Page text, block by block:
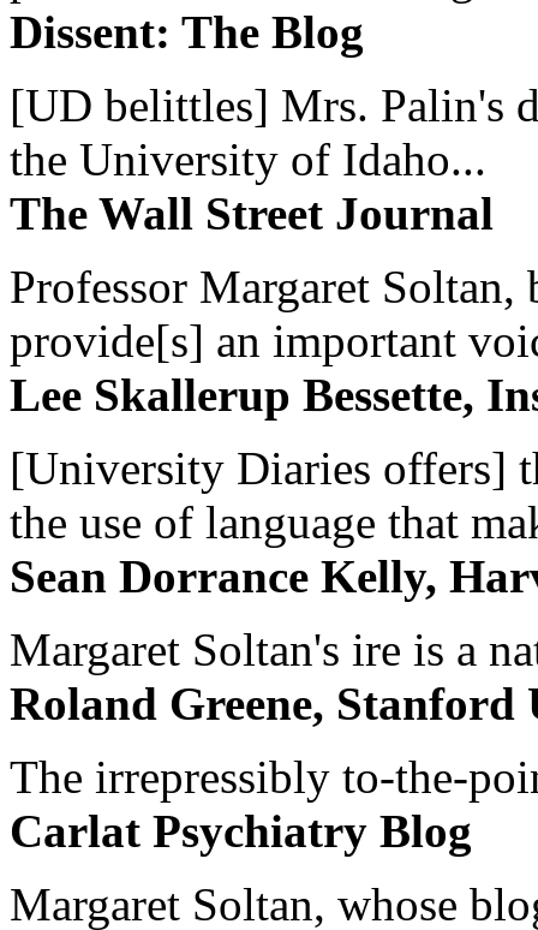
Dissent: The Blog
[UD belittles] Mrs. Palin's
the University of Idaho...
The Wall Street Journal
Professor Margaret
provide[s] an important
Lee Skallerup Bessette,
[University Diaries offers]
the use of language that
Sean Dorrance Kelly,
Margaret Soltan's ire is a
Roland Greene, Stanford
The irrepressibly to-the-
Carlat Psychiatry Blog
Margaret Soltan, whose